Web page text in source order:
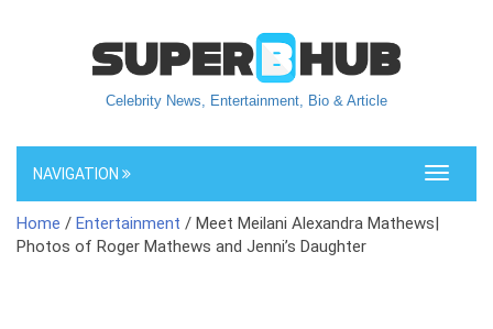
Celebrity News, Entertainment, Bio & Article
Toggle
NAVIGATION
Home / Entertainment / Meet Meilani Alexandra Mathews|
Photos of Roger Mathews and Jenni’s Daughter